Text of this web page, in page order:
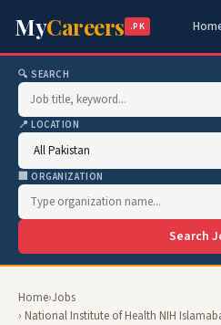
MyCareers .PK
🔍 SEARCH
📍 LOCATION
🏢 ORGANIZATION
Search
Home›Jobs
› National Institute of Health NIH